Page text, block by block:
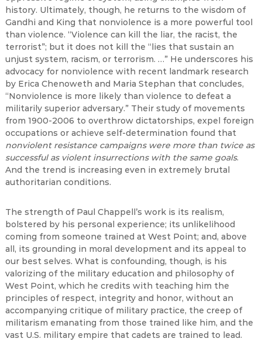
history. Ultimately, though, he returns to the wisdom of
Gandhi and King that nonviolence is a more powerful tool
than violence. “Violence can kill the liar, the racist, the
terrorist”; but it does not kill the “lies that sustain an
unjust system, racism, or terrorism. …” He underscores his
advocacy for nonviolence with recent landmark research
by Erica Chenoweth and Maria Stephan that concludes,
“Nonviolence is more likely than violence to defeat a
militarily superior adversary.” Their study of movements
from 1900-2006 to overthrow dictatorships, expel foreign
occupations or achieve self-determination found that
nonviolent resistance campaigns were more than twice as
successful as violent insurrections with the same goals.
And the trend is increasing even in extremely brutal
authoritarian conditions.
The strength of Paul Chappell’s work is its realism,
bolstered by his personal experience; its unlikelihood
coming from someone trained at West Point; and, above
all, its grounding in moral development and its appeal to
our best selves. What is confounding, though, is his
valorizing of the military education and philosophy of
West Point, which he credits with teaching him the
principles of respect, integrity and honor, without an
accompanying critique of military practice, the creep of
militarism emanating from those trained like him, and the
vast U.S. military empire that cadets are trained to lead.